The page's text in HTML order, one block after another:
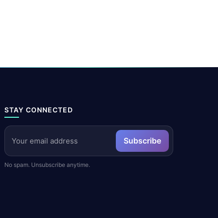
STAY CONNECTED
Subscribe
No spam. Unsubscribe anytime.